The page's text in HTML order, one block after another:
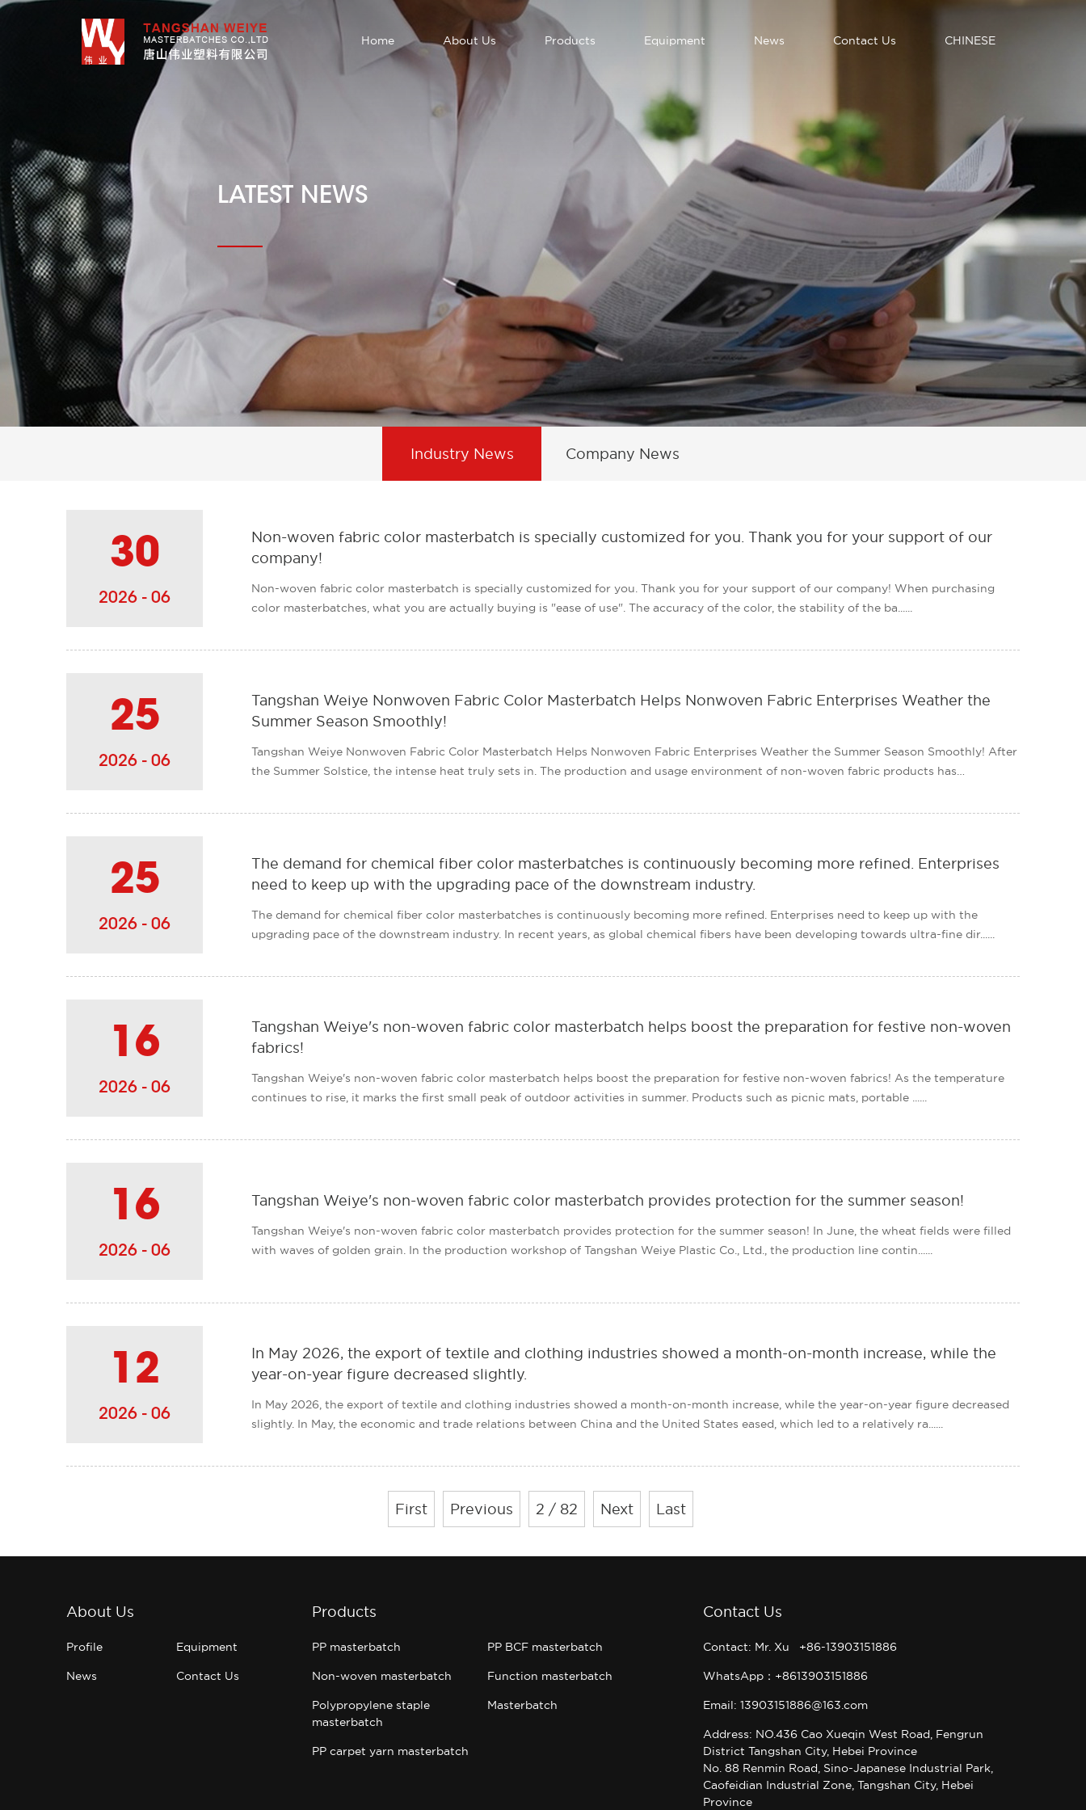
Home About Us Products Equipment News Contact Us CHINESE
LATEST NEWS
Industry News Company News
30
2026 - 06
Non-woven fabric color masterbatch is specially customized for you. Thank you for your support of our
company!
Non-woven fabric color masterbatch is specially customized for you. Thank you for your support of our company! When purchasing
color masterbatches, what you are actually buying is "ease of use". The accuracy of the color, the stability of the ba......
25
2026 - 06
Tangshan Weiye Nonwoven Fabric Color Masterbatch Helps Nonwoven Fabric Enterprises Weather the
Summer Season Smoothly!
Tangshan Weiye Nonwoven Fabric Color Masterbatch Helps Nonwoven Fabric Enterprises Weather the Summer Season Smoothly! After
the Summer Solstice, the intense heat truly sets in. The production and usage environment of non-woven fabric products has
25
2026 - 06
The demand for chemical fiber color masterbatches is continuously becoming more refined. Enterprises
need to keep up with the upgrading pace of the downstream industry.
The demand for chemical fiber color masterbatches is continuously becoming more refined. Enterprises need to keep up with the
upgrading pace of the downstream industry. In recent years, as global chemical fibers have been developing towards ultra-fine dir......
16
2026 - 06
Tangshan Weiye's non-woven fabric color masterbatch helps boost the preparation for festive non-woven
fabrics!
Tangshan Weiye's non-woven fabric color masterbatch helps boost the preparation for festive non-woven fabrics! As the temperature
continues to rise, it marks the first small peak of outdoor activities in summer. Products such as picnic mats, portable ......
16
2026 - 06
Tangshan Weiye's non-woven fabric color masterbatch provides protection for the summer season!
Tangshan Weiye's non-woven fabric color masterbatch provides protection for the summer season! In June, the wheat fields were filled
with waves of golden grain. In the production workshop of Tangshan Weiye Plastic Co., Ltd., the production line contin......
12
2026 - 06
In May 2026, the export of textile and clothing industries showed a month-on-month increase, while the
year-on-year figure decreased slightly.
In May 2026, the export of textile and clothing industries showed a month-on-month increase, while the year-on-year figure decreased
slightly. In May, the economic and trade relations between China and the United States eased, which led to a relatively ra......
First Previous 2 / 82 Next Last
About Us
Profile Equipment
News Contact Us
Products
PP masterbatch PP BCF masterbatch
Non-woven masterbatch Function masterbatch
Polypropylene staple
masterbatch
Masterbatch
PP carpet yarn masterbatch
Contact Us
Contact: Mr. Xu +86-13903151886
WhatsApp：+8613903151886
Email: 13903151886@163.com
Address: NO.436 Cao Xueqin West Road, Fengrun
District Tangshan City, Hebei Province
No. 88 Renmin Road, Sino-Japanese Industrial Park,
Caofeidian Industrial Zone, Tangshan City, Hebei
Province